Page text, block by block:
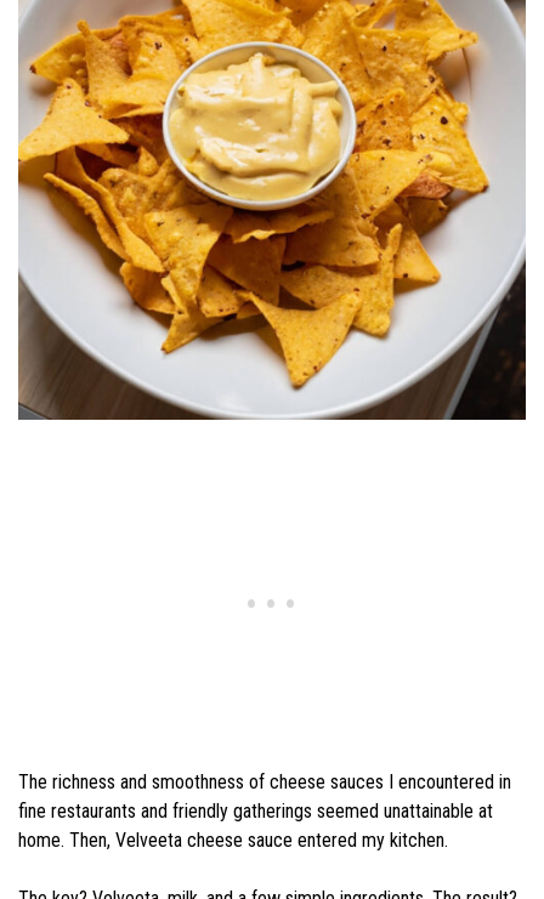
The richness and smoothness of cheese sauces I encountered in
fine restaurants and friendly gatherings seemed unattainable at
home. Then, Velveeta cheese sauce entered my kitchen.